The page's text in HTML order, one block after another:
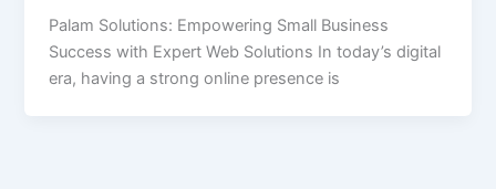
Palam Solutions: Empowering Small Business
Success with Expert Web Solutions In today’s digital
era, having a strong online presence is